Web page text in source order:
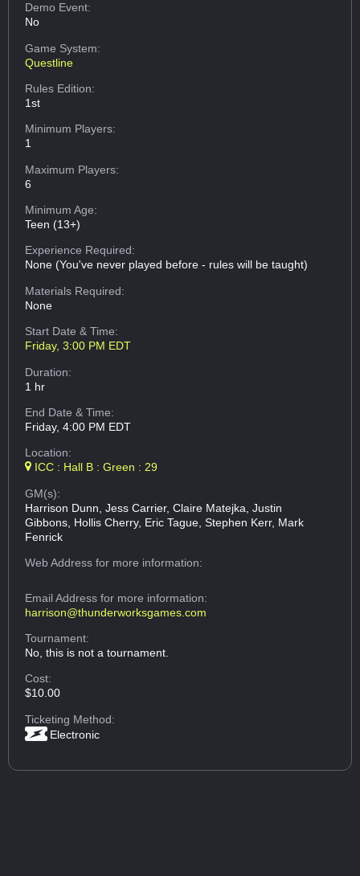
Demo Event:
No
Game System:
Questline
Rules Edition:
1st
Minimum Players:
1
Maximum Players:
6
Minimum Age:
Teen (13+)
Experience Required:
None (You've never played before - rules will be taught)
Materials Required:
None
Start Date & Time:
Friday, 3:00 PM EDT
Duration:
1 hr
End Date & Time:
Friday, 4:00 PM EDT
Location:
ICC : Hall B : Green : 29
GM(s):
Harrison Dunn, Jess Carrier, Claire Matejka, Justin
Gibbons, Hollis Cherry, Eric Tague, Stephen Kerr, Mark
Fenrick
Web Addressfor more information:
Email Addressfor more information:
harrison@thunderworksgames.com
Tournament:
No, this is not a tournament.
Cost:
$10.00
Ticketing Method:
Electronic